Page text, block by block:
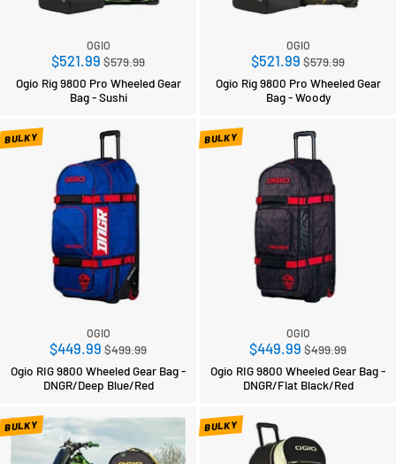
OGIO
$521.99 Regular
price
$579.99
Ogio Rig 9800 Pro Wheeled Gear
Bag - Sushi
OGIO
$521.99 Regular
price
$579.99
Ogio Rig 9800 Pro Wheeled Gear
Bag - Woody
BULKY
OGIO
$449.99 Regular
price
$499.99
Ogio RIG 9800 Wheeled Gear Bag -
DNGR/Deep Blue/Red
BULKY
OGIO
$449.99 Regular
price
$499.99
Ogio RIG 9800 Wheeled Gear Bag -
DNGR/Flat Black/Red
BULKY BULKY